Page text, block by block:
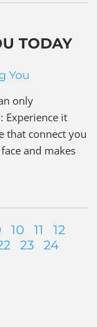
TODAY
You
only
Experience it
that connect you
and makes
10 11
12
23
24